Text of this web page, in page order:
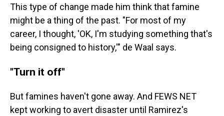
This type of change made him think that famine
might be a thing of the past. "For most of my
career, I thought, 'OK, I'm studying something that's
being consigned to history,'" de Waal says.
"Turn it off"
But famines haven't gone away. And FEWS NET
kept working to avert disaster until Ramirez's